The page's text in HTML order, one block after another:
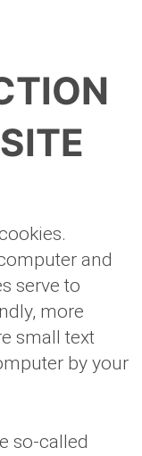
and
serve to
more
small text
by your
so-called